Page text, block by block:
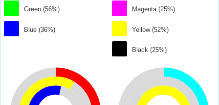
Green (56%)
Blue (36%)
Magenta (25%)
Yellow (52%)
Black (25%)